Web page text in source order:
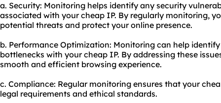
a. Security: Monitoring helps identify any security
associated with your cheap IP. By regularly monitoring,
potential threats and protect your online presence.
b. Performance Optimization: Monitoring can help
bottlenecks with your cheap IP. By addressing these
smooth and efficient browsing experience.
c. Compliance: Regular monitoring ensures that your
legal requirements and ethical standards.